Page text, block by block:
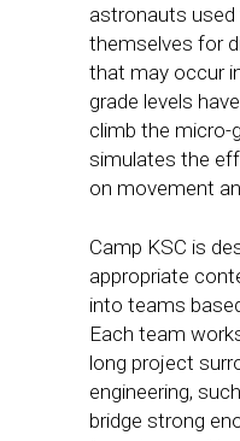
astronauts
themselves for
that may occur
grade levels
climb the micro-
simulates the
on movement
Camp KSC is
appropriate
into teams
Each team
long project
engineering,
bridge strong